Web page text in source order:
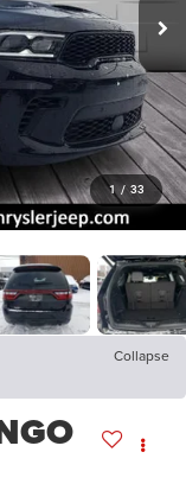
1 / 33
Collapse